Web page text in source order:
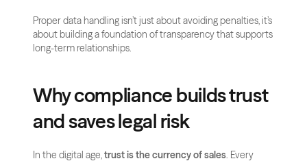
Proper data handling isn’t just about avoiding penalties, it’s
about building a foundation of transparency that supports
long-term relationships.
Why compliance builds trust
and saves legal risk
In the digital age, trust is the currency of sales. Every